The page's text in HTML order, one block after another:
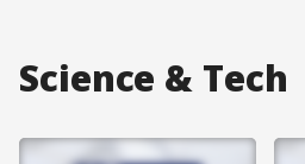
Science & Tech